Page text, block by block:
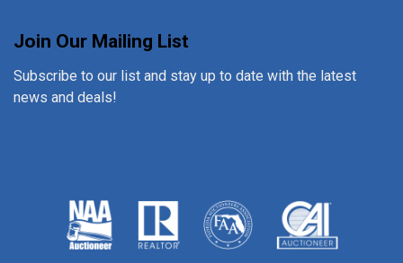
Join Our Mailing List
Subscribe to our list and stay up to date with the latest
news and deals!